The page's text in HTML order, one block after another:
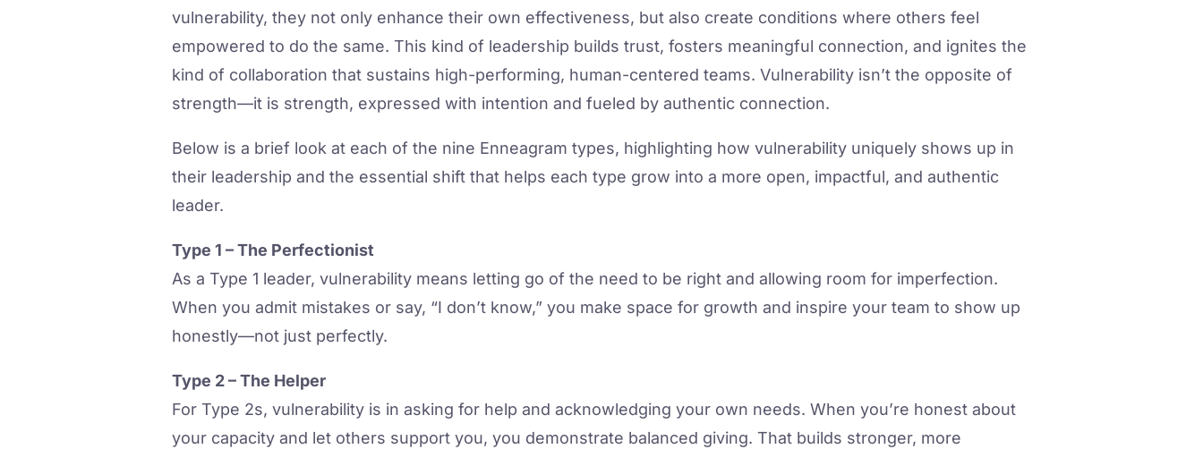
vulnerability, they not only enhance their own effectiveness, but also create conditions where others feel
empowered to do the same. This kind of leadership builds trust, fosters meaningful connection, and ignites the
kind of collaboration that sustains high-performing, human-centered teams. Vulnerability isn’t the opposite of
strength—it is strength, expressed with intention and fueled by authentic connection.
Below is a brief look at each of the nine Enneagram types, highlighting how vulnerability uniquely shows up in
their leadership and the essential shift that helps each type grow into a more open, impactful, and authentic
leader.
Type 1 – The Perfectionist
As a Type 1 leader, vulnerability means letting go of the need to be right and allowing room for imperfection.
When you admit mistakes or say, “I don’t know,” you make space for growth and inspire your team to show up
honestly—not just perfectly.
Type 2 – The Helper
For Type 2s, vulnerability is in asking for help and acknowledging your own needs. When you’re honest about
your capacity and let others support you, you demonstrate balanced giving. That builds stronger, more